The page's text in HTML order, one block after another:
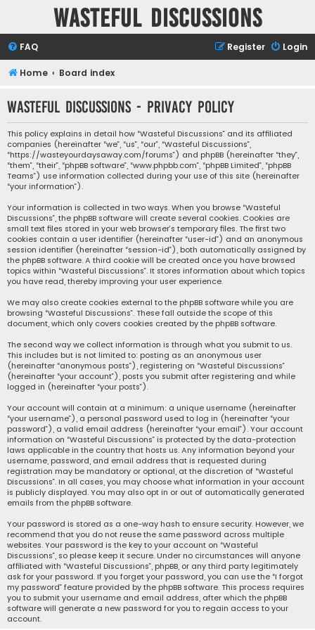
Wasteful Discussions
FAQ Login
Register
Home Board index
Wasteful Discussions - Privacy policy
This policy explains in detail how “Wasteful Discussions” and its affiliated
companies (hereinafter “we”, “us”, “our”, “Wasteful Discussions”,
“https://wasteyourdaysaway.com/forums”) and phpBB (hereinafter “they”,
“them”, “their”, “phpBB software”, “www.phpbb.com”, “phpBB Limited”, “phpBB
Teams”) use information collected during your use of this site (hereinafter
“your information”).
Your information is collected in two ways. When you browse “Wasteful
Discussions”, the phpBB software will create several cookies. Cookies are
small text files stored in your web browser’s temporary files. The first two
cookies contain a user identifier (hereinafter “user-id”) and an anonymous
session identifier (hereinafter “session-id”), both automatically assigned by
the phpBB software. A third cookie will be created once you have browsed
topics within “Wasteful Discussions”. It stores information about which topics
you have read, thereby improving your user experience.
We may also create cookies external to the phpBB software while you are
browsing “Wasteful Discussions”. These fall outside the scope of this
document, which only covers cookies created by the phpBB software.
The second way we collect information is through what you submit to us.
This includes but is not limited to: posting as an anonymous user
(hereinafter “anonymous posts”), registering on “Wasteful Discussions”
(hereinafter “your account”), posts you submit after registering and while
logged in (hereinafter “your posts”).
Your account will contain at a minimum: a unique username (hereinafter
“your username”), a personal password used to log in (hereinafter “your
password”), a valid email address (hereinafter “your email”). Your account
information on “Wasteful Discussions” is protected by the data-protection
laws applicable in the country that hosts us. Any information beyond your
username, password, and email address that is requested during
registration may be mandatory or optional, at the discretion of “Wasteful
Discussions”. In all cases, you may choose what information in your account
is publicly displayed. You may also opt in or out of automatically generated
emails from the phpBB software.
Your password is stored as a one-way hash to ensure security. However, we
recommend that you do not reuse the same password across multiple
websites. Your password is the key to your account on “Wasteful
Discussions”, so please keep it secure. Under no circumstances will anyone
affiliated with “Wasteful Discussions”, phpBB, or any third party legitimately
ask for your password. If you forget your password, you can use the “I forgot
my password” feature provided by the phpBB software. This process requires
you to submit your username and email address, after which the phpBB
software will generate a new password for you to regain access to your
account.